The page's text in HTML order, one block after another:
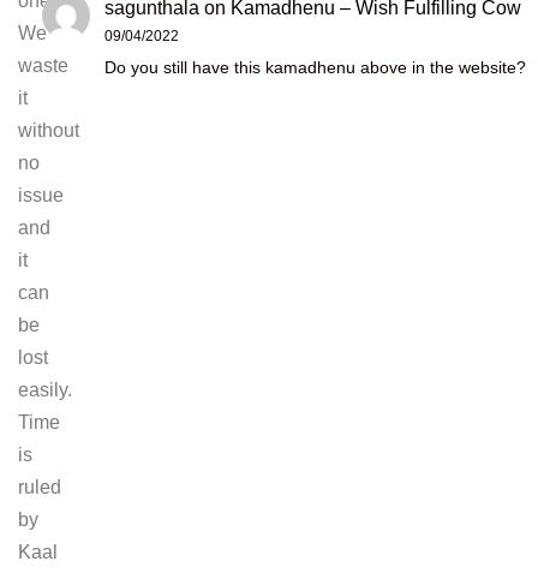
We
waste
it
without
no
issue
and
it
can
be
lost
easily.
Time
is
ruled
by
Kaal
sagunthala on Kamadhenu – Wish Fulfilling Cow
09/04/2022
Do you still have this kamadhenu above in the website?